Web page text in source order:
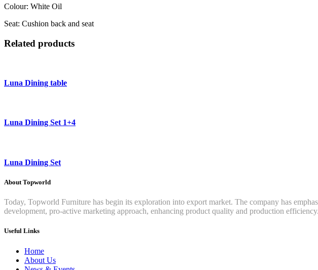
Colour: White Oil
Seat: Cushion back and seat
Related products
Luna Dining table
Luna Dining Set 1+4
Luna Dining Set
About Topworld
Today, Topworld Furniture has begin its exploration into export market. The company has
development, pro-active marketing approach, enhancing product quality and production efficiency.
Useful Links
Home
About Us